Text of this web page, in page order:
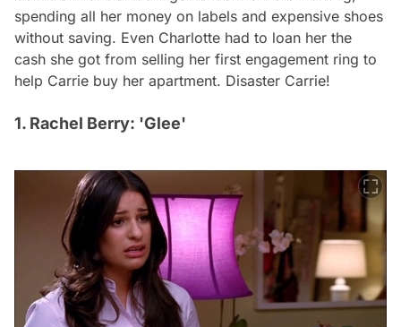
spending all her money on labels and expensive shoes
without saving. Even Charlotte had to loan her the
cash she got from selling her first engagement ring to
help Carrie buy her apartment. Disaster Carrie!
1. Rachel Berry: 'Glee'